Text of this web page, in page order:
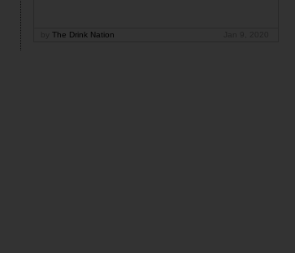
The Drink Nation